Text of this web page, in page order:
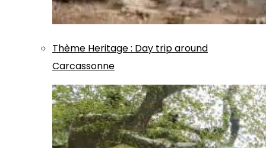
Thème Heritage: Day trip around
Carcassonne